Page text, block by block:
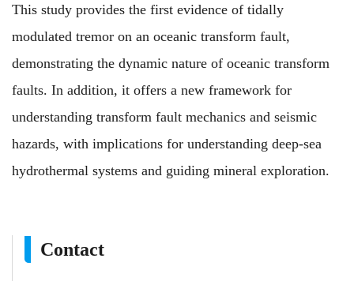
This study provides the first evidence of tidally
modulated tremor on an oceanic transform fault,
demonstrating the dynamic nature of oceanic transform
faults. In addition, it offers a new framework for
understanding transform fault mechanics and seismic
hazards, with implications for understanding deep-sea
hydrothermal systems and guiding mineral exploration.
Contact